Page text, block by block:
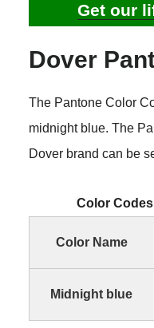
Get our
Dover
The Pantone Color
midnight blue. The
Dover brand can be
Color
Color Name
Midnight blue